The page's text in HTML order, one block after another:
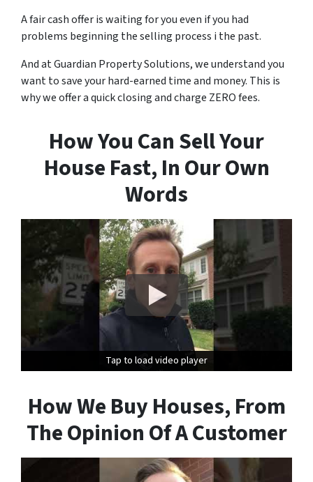
A fair cash offer is waiting for you even if you had
problems beginning the selling process i the past.
And at Guardian Property Solutions, we understand you
want to save your hard-earned time and money. This is
why we offer a quick closing and charge ZERO fees.
How You Can Sell Your
House Fast, In Our Own
Words
Tap to load video player
Tap to load video player
How We Buy Houses, From
The Opinion Of A Customer